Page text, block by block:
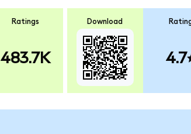
Ratings
483.7K
Download
4.7